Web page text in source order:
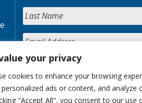
your privacy
cookies to enhance your browsing
personalized ads or content, and analyze
"Accept All", you consent to our use